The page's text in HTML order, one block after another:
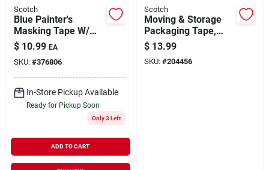
Scotch
Blue Painter's
Masking Tape W/
Edgelock, 1.41 In. X
60 Yds.
$ 10.99 EA
SKU: #376806
In-Store Pickup Available
Ready for Pickup Soon
Only 3 Left
ADD TO CART
Scotch
Moving & Storage
Packaging Tape,
54.6 Yds.
$ 13.99
SKU: #204456